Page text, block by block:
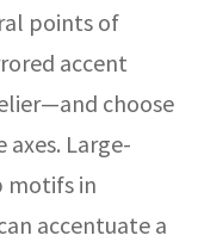
points of
accent
choose
Large-
motifs in
accentuate a